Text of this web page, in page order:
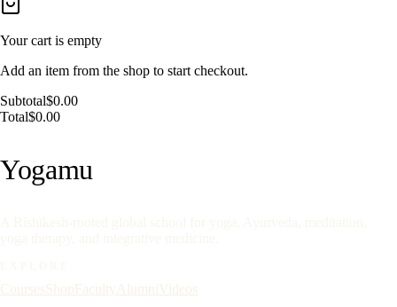
Your cart is empty
Add an item from the shop to start checkout.
Subtotal$0.00
Total$0.00
Yogamu
CoursesShop Faculty AlumniVideos